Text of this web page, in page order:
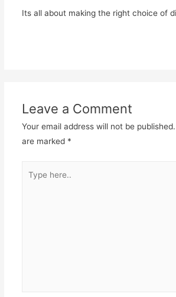
Its all about making the right choice of
Leave a Comment
Your email address will not be published.
are marked *
here..